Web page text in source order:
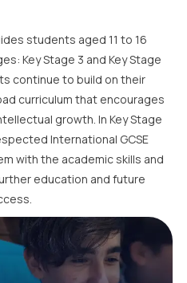
students aged 11 to 16
Key Stage 3 and Key Stage
continue to build on their
curriculum that encourages
growth. In Key Stage
International GCSE
with the academic skills and
education and future